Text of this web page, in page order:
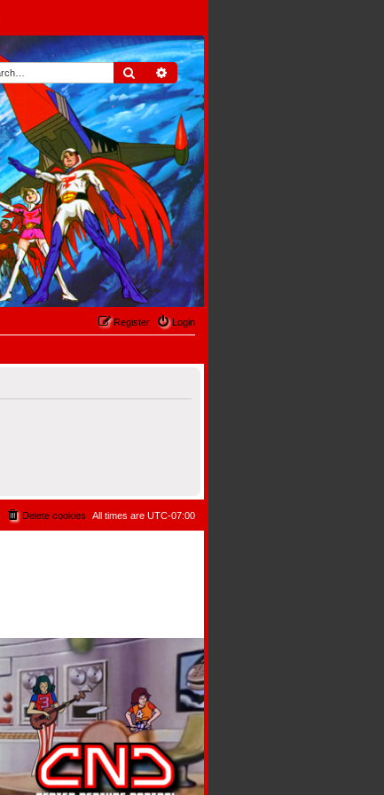
Search Advanced search
Login
Register
All times are UTC-07:00
Delete cookies